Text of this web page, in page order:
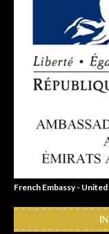
French Embassy -